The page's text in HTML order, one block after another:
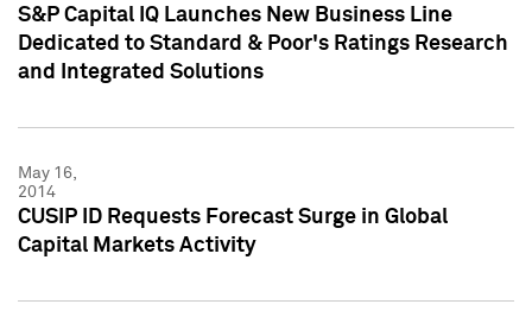
S&P Capital IQ Launches New Business Line
Dedicated to Standard & Poor's Ratings Research
and Integrated Solutions
May 16,
2014
CUSIP ID Requests Forecast Surge in Global
Capital Markets Activity